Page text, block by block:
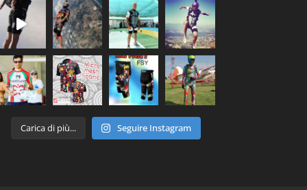
Carica di più... Seguire Instagram